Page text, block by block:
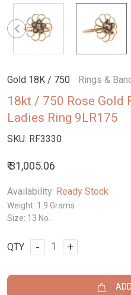
Gold 18K / 750 Rings &
18kt / 750 Rose Gold
Ladies Ring 9LR175
SKU: RF3330
₹ 31,005.06
Availability: Ready Stock
Weight: 1.9 Grams
Size: 13 No.
QTY - +